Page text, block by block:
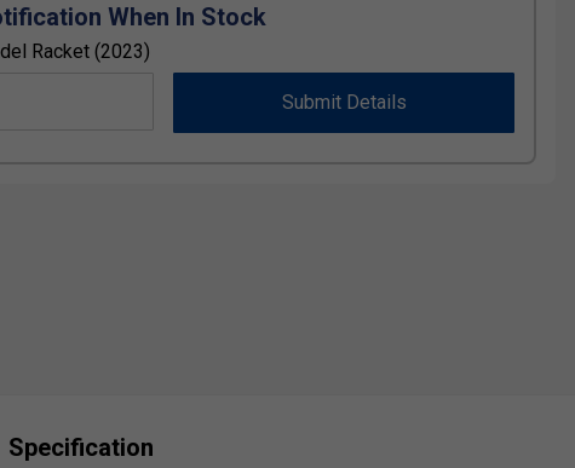
When In Stock
Racket (2023)
Submit Details
Specification